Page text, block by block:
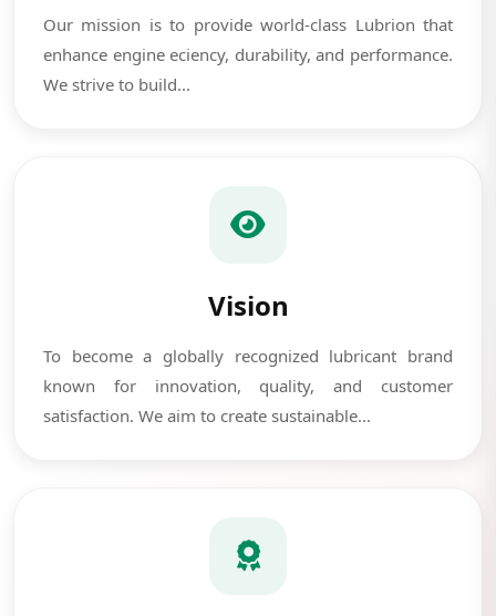
Our mission is to provide world-class Lubrion that
enhance engine eciency, durability, and performance.
We strive to build...
Vision
To become a globally recognized lubricant brand
known for innovation, quality, and customer
satisfaction. We aim to create sustainable...